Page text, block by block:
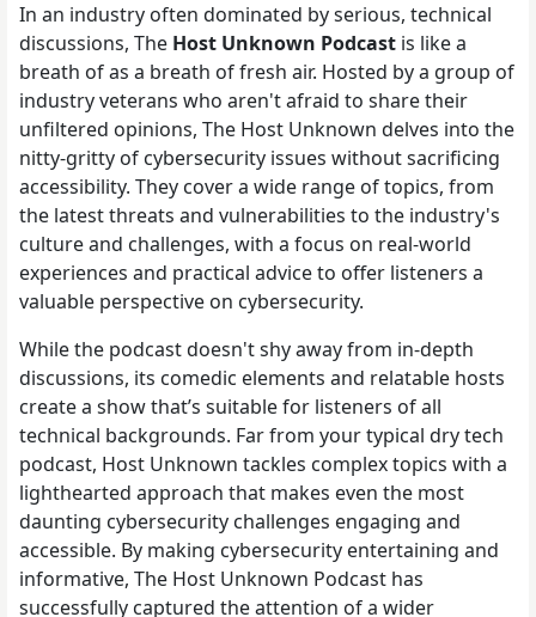
In an industry often dominated by serious, technical
discussions, The Host Unknown Podcast is like a
breath of as a breath of fresh air. Hosted by a group of
industry veterans who aren't afraid to share their
unfiltered opinions, The Host Unknown delves into the
nitty-gritty of cybersecurity issues without sacrificing
accessibility. They cover a wide range of topics, from
the latest threats and vulnerabilities to the industry's
culture and challenges, with a focus on real-world
experiences and practical advice to offer listeners a
valuable perspective on cybersecurity.
While the podcast doesn't shy away from in-depth
discussions, its comedic elements and relatable hosts
create a show that’s suitable for listeners of all
technical backgrounds. Far from your typical dry tech
podcast, Host Unknown tackles complex topics with a
lighthearted approach that makes even the most
daunting cybersecurity challenges engaging and
accessible. By making cybersecurity entertaining and
informative, The Host Unknown Podcast has
successfully captured the attention of a wider